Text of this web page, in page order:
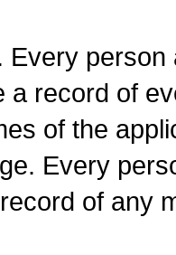
Every
a record of
of the
Every
of any